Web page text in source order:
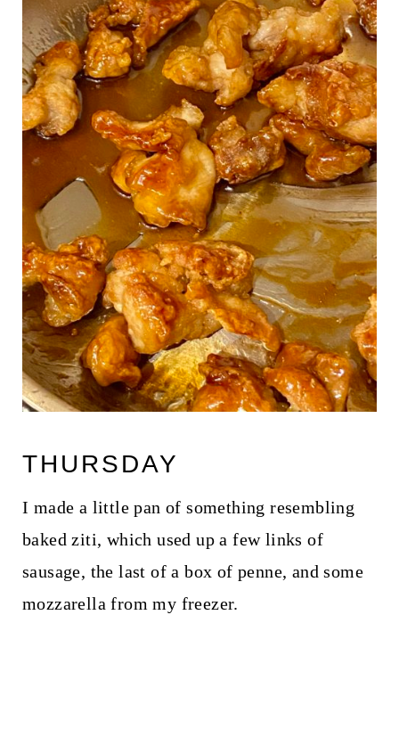
THURSDAY
I made a little pan of something resembling
baked ziti, which used up a few links of
sausage, the last of a box of penne, and some
mozzarella from my freezer.